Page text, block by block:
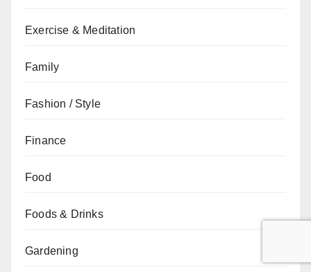
Exercise & Meditation
Family
Fashion / Style
Finance
Food
Foods & Drinks
Gardening